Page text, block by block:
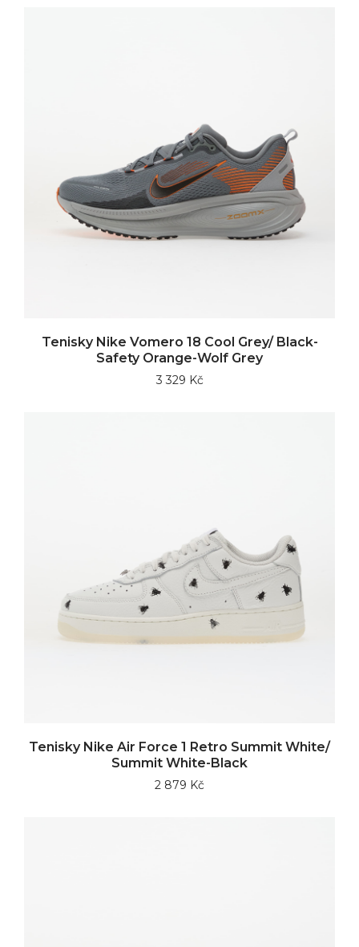
Tenisky Nike Vomero 18 Cool Grey/ Black-
Safety Orange-Wolf Grey
3 329 Kč
Tenisky Nike Air Force 1 Retro Summit White/
Summit White-Black
2 879 Kč